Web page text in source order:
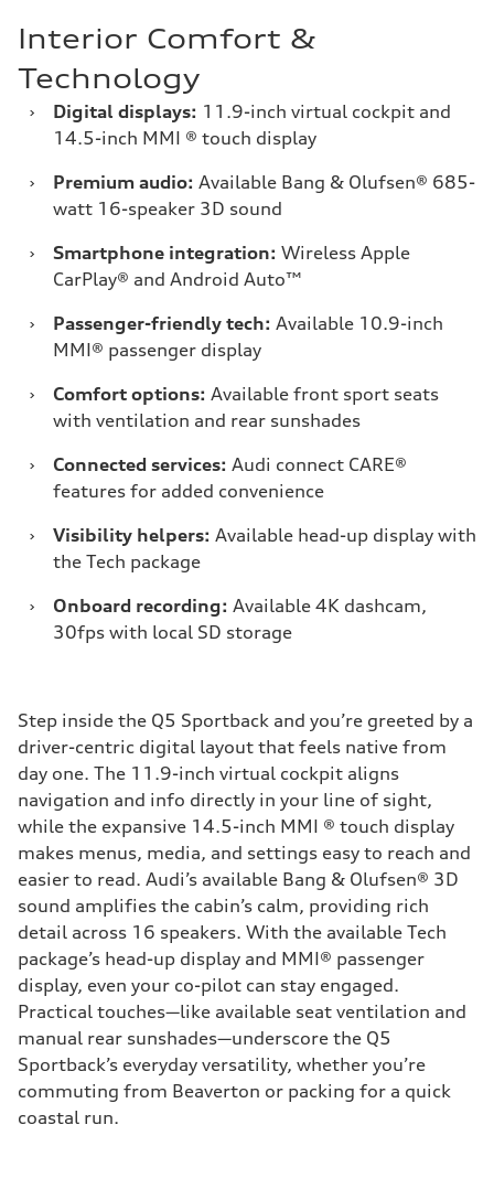
Interior Comfort &
Technology
› Digital displays: 11.9-inch virtual cockpit and
14.5-inch MMI ® touch display
›
Premium audio: Available Bang & Olufsen® 685-
watt 16-speaker 3D sound
›
Smartphone integration: Wireless Apple
CarPlay® and Android Auto™
›
Passenger-friendly tech: Available 10.9-inch
MMI® passenger display
›
Comfort options: Available front sport seats
with ventilation and rear sunshades
›
Connected services: Audi connect CARE®
features for added convenience
›
Visibility helpers: Available head-up display with
the Tech package
›
Onboard recording: Available 4K dashcam,
30fps with local SD storage
Step inside the Q5 Sportback and you’re greeted by a
driver-centric digital layout that feels native from
day one. The 11.9-inch virtual cockpit aligns
navigation and info directly in your line of sight,
while the expansive 14.5-inch MMI ® touch display
makes menus, media, and settings easy to reach and
easier to read. Audi’s available Bang & Olufsen® 3D
sound amplifies the cabin’s calm, providing rich
detail across 16 speakers. With the available Tech
package’s head-up display and MMI® passenger
display, even your co-pilot can stay engaged.
Practical touches—like available seat ventilation and
manual rear sunshades—underscore the Q5
Sportback’s everyday versatility, whether you’re
commuting from Beaverton or packing for a quick
coastal run.